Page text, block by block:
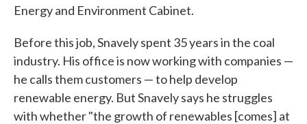
Energy and Environment Cabinet.
Before this job, Snavely spent 35 years in the coal
industry. His office is now working with companies —
he calls them customers — to help develop
renewable energy. But Snavely says he struggles
with whether "the growth of renewables [comes] at